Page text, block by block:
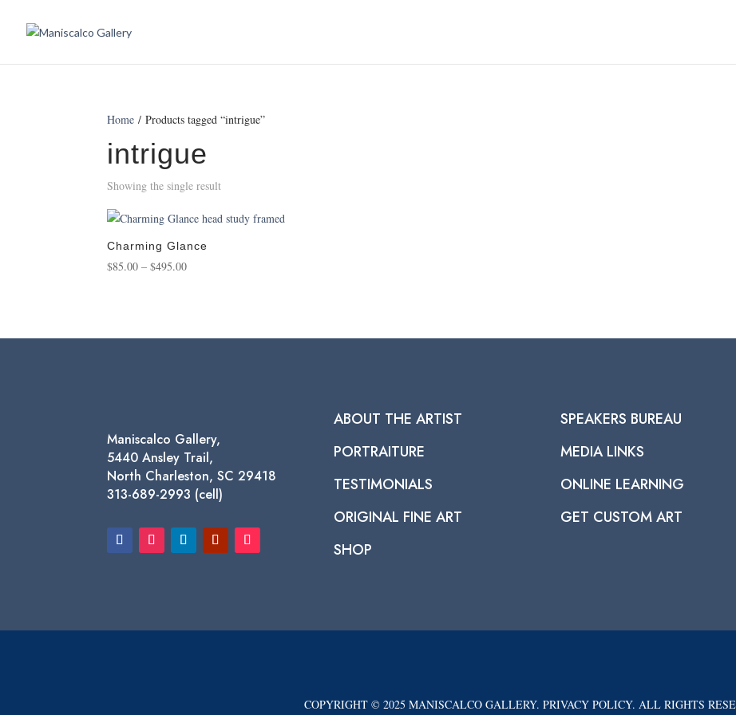
Home / Products tagged “intrigue”
intrigue
Showing the single result
Charming Glance
$85.00 – $495.00Price
$495.00
Maniscalco Gallery,
5440 Ansley Trail,
North Charleston, SC 29418
313-689-2993 (cell)
ABOUT THE ARTIST
PORTRAITURE
TESTIMONIALS
ORIGINAL FINE ART
SHOP
SPEAKERS BUREAU
MEDIA LINKS
ONLINE LEARNING
GET CUSTOM ART
COPYRIGHT © 2025 MANISCALCO GALLERY. PRIVACY POLICY. ALL RIGHTS